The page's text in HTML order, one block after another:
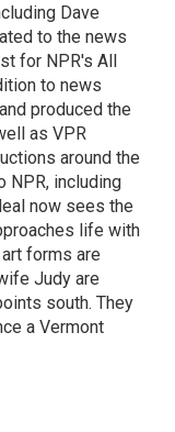
Dave
to the news
for NPR's All
to news
produced the
as VPR
around the
NPR, including
now sees the
life with
forms are
Judy are
south. They
a Vermont